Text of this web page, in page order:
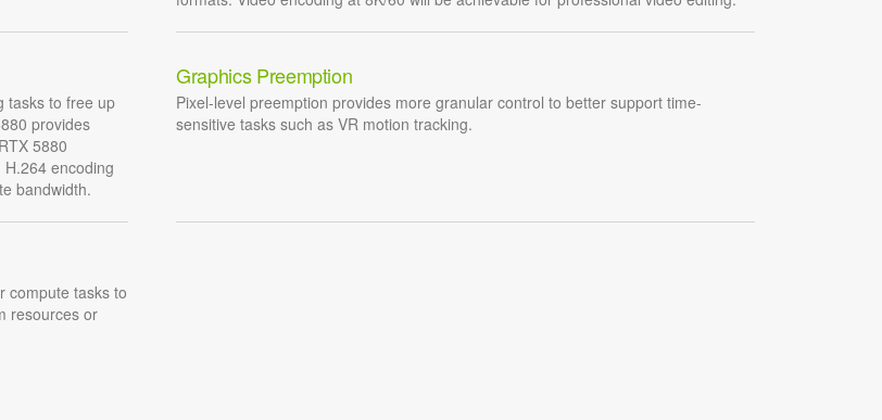
tasks to free up
provides
5880
encoding
bandwidth.
Graphics Preemption
Pixel-level preemption provides more granular control to better support time-
sensitive tasks such as VR motion tracking.
compute tasks to
resources or